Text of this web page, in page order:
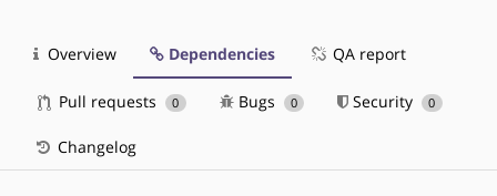
Overview Dependencies QA report
Pull requests 0 Bugs 0 Security 0
Changelog